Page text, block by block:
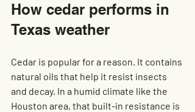
How cedar performs in
Texas weather
Cedar is popular for a reason. It contains
natural oils that help it resist insects
and decay. In a humid climate like the
Houston area, that built-in resistance is